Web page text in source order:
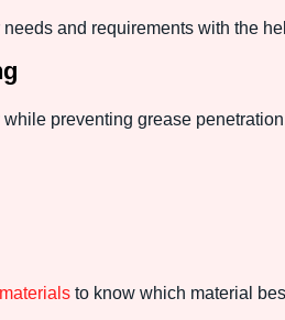
and requirements with the
preventing grease
to know which material